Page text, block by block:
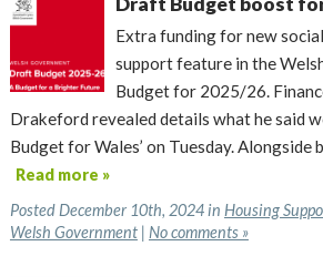
Extra funding for new
support feature in the
Budget for 2025/26.
Drakeford revealed details what he said
Budget for Wales’ on Tuesday.
Read more »
Posted December 10th, 2024 in Housing
Welsh Government| No comments »